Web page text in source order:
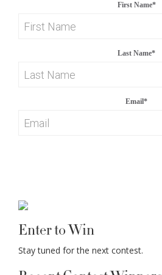
First Name*
Last Name*
Email*
Enter to Win
Stay tuned for the next contest.